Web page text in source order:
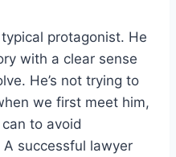
protagonist. He
with a clear sense
He’s not trying to
we first meet him,
to avoid
successful lawyer